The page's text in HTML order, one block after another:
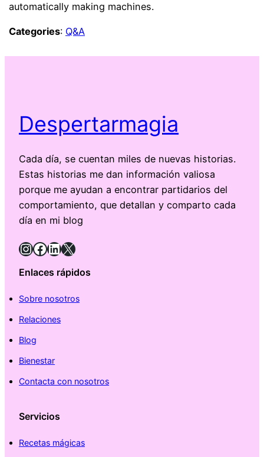
automatically making machines.
Categories: Q&A
Despertarmagia
Cada día, se cuentan miles de nuevas historias.
Estas historias me dan información valiosa
porque me ayudan a encontrar partidarios del
comportamiento, que detallan y comparto cada
día en mi blog
InstagramFacebook LinkedIn X
Enlaces rápidos
Sobre nosotros
Relaciones
Blog
Bienestar
Contacta con nosotros
Servicios
Recetas mágicas